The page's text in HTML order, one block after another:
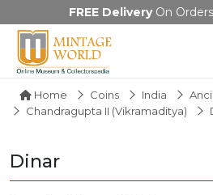
FREE DeliveryOn
Home Coins India
Chandragupta II (Vikramaditya)
Dinar